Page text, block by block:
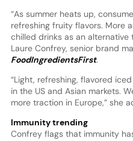
“As summer heats up,
refreshing fruity flavors. More
chilled drinks as an
Laure Confrey, senior brand
FoodIngredientsFirst.
“Light, refreshing, flavored
in the US and Asian markets.
more traction in Europe,” she
Immunity trending
Confrey flags that immunity